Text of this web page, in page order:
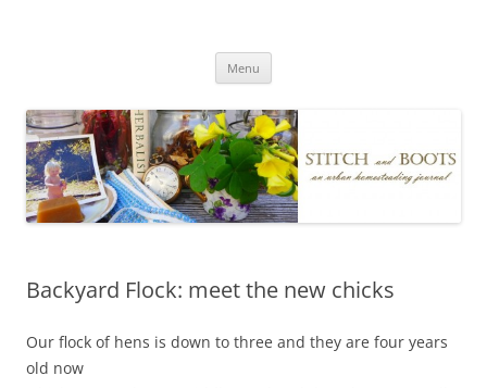
Menu
Backyard Flock: meet the new chicks
Our flock of hens is down to three and they are four years
old now